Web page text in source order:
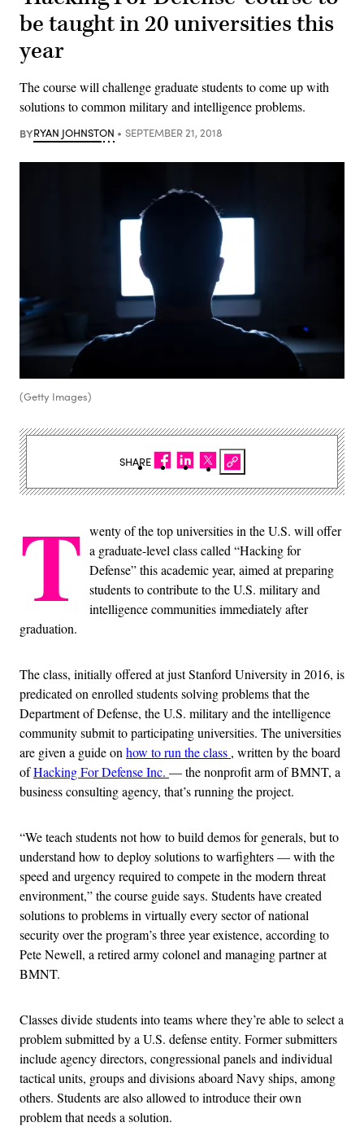
be taught in 20 universities this
year
The course will challenge graduate students to come up with
solutions to common military and intelligence problems.
BYRYAN JOHNSTON SEPTEMBER 21, 2018
(Getty Images)
T wenty of the top universities in the U.S. will offer
a graduate-level class called “Hacking for
Defense” this academic year, aimed at preparing
students to contribute to the U.S. military and
intelligence communities immediately after
graduation.
The class, initially offered at just Stanford University in 2016, is
predicated on enrolled students solving problems that the
Department of Defense, the U.S. military and the intelligence
community submit to participating universities. The universities
are given a guide onhow to run the class , written by the board
ofHacking For Defense Inc. — the nonprofit arm of BMNT, a
business consulting agency, that’s running the project.
“We teach students not how to build demos for generals, but to
understand how to deploy solutions to warfighters — with the
speed and urgency required to compete in the modern threat
environment,” the course guide says. Students have created
solutions to problems in virtually every sector of national
security over the program’s three year existence, according to
Pete Newell, a retired army colonel and managing partner at
BMNT.
Classes divide students into teams where they’re able to select a
problem submitted by a U.S. defense entity. Former submitters
include agency directors, congressional panels and individual
tactical units, groups and divisions aboard Navy ships, among
others. Students are also allowed to introduce their own
problem that needs a solution.
SHARE